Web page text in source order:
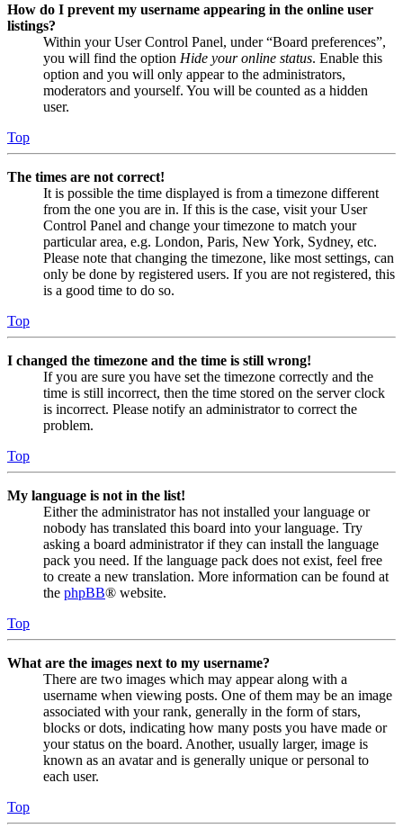
How do I prevent my username appearing in the online user
listings?
Within your User Control Panel, under “Board preferences”,
you will find the option Hide your online status. Enable this
option and you will only appear to the administrators,
moderators and yourself. You will be counted as a hidden
user.
Top
The times are not correct!
It is possible the time displayed is from a timezone different
from the one you are in. If this is the case, visit your User
Control Panel and change your timezone to match your
particular area, e.g. London, Paris, New York, Sydney, etc.
Please note that changing the timezone, like most settings, can
only be done by registered users. If you are not registered, this
is a good time to do so.
Top
I changed the timezone and the time is still wrong!
If you are sure you have set the timezone correctly and the
time is still incorrect, then the time stored on the server clock
is incorrect. Please notify an administrator to correct the
problem.
Top
My language is not in the list!
Either the administrator has not installed your language or
nobody has translated this board into your language. Try
asking a board administrator if they can install the language
pack you need. If the language pack does not exist, feel free
to create a new translation. More information can be found at
the phpBB® website.
Top
What are the images next to my username?
There are two images which may appear along with a
username when viewing posts. One of them may be an image
associated with your rank, generally in the form of stars,
blocks or dots, indicating how many posts you have made or
your status on the board. Another, usually larger, image is
known as an avatar and is generally unique or personal to
each user.
Top